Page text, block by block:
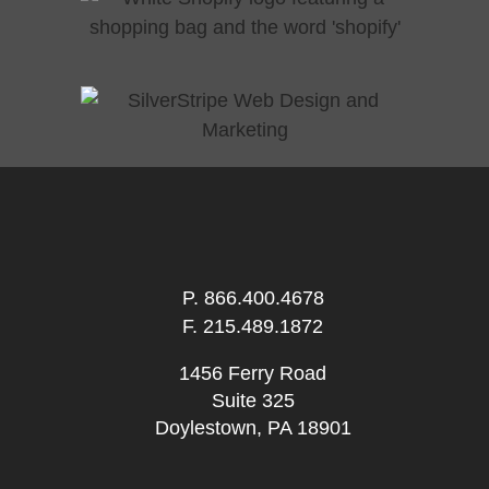
P. 866.400.4678
F. 215.489.1872
1456 Ferry Road
Suite 325
Doylestown, PA 18901